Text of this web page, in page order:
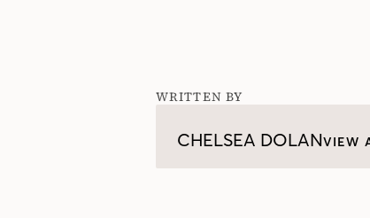
WRITTEN BY
CHELSEA DOLANVIEW